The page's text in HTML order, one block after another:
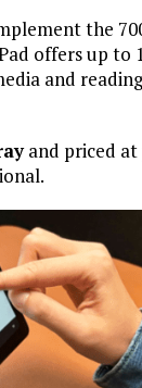
the
offers up to
and
and priced at